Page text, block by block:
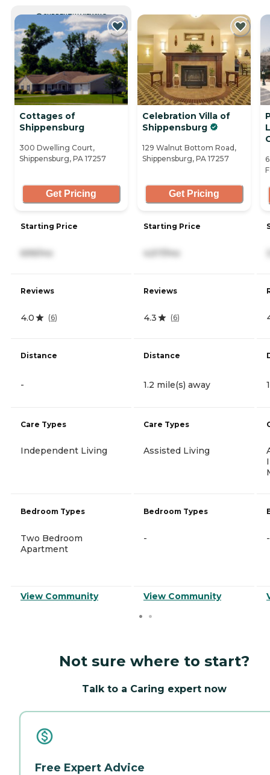
CURRENTLY VIEWING
Cottages of
Shippensburg
300 Dwelling Court,
Shippensburg, PA 17257
Get Pricing
Starting Price
699/mo
Reviews
4.0 (6)
Distance
-
Care Types
Independent Living
Bedroom Types
Two Bedroom
Apartment
View Community
Celebration Villa of
Shippensburg
129 Walnut Bottom Road,
Shippensburg, PA 17257
Get Pricing
Starting Price
4,517/mo
Reviews
4.3 (6)
Distance
1.2 mile(s) away
Care Types
Assisted Living
Bedroom Types
-
View Community
-
Not sure where to start?
Talk to a Caring expert now
Free Expert Advice